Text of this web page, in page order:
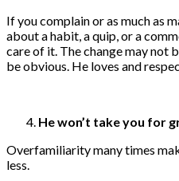
If you complain or as much as
about a habit, a quip, or a
care of it. The change may not
be obvious. He loves and
He won’t take you for
Overfamiliarity many times
less.